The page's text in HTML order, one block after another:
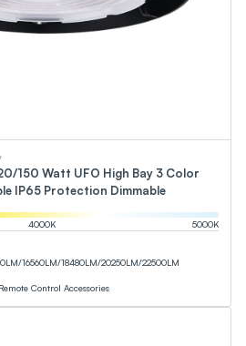
150 Watt UFO High Bay 3 Color
IP65 Protection Dimmable
4000K 5000K
LM/16560LM/18480LM/20250LM/22500LM
Control Accessories